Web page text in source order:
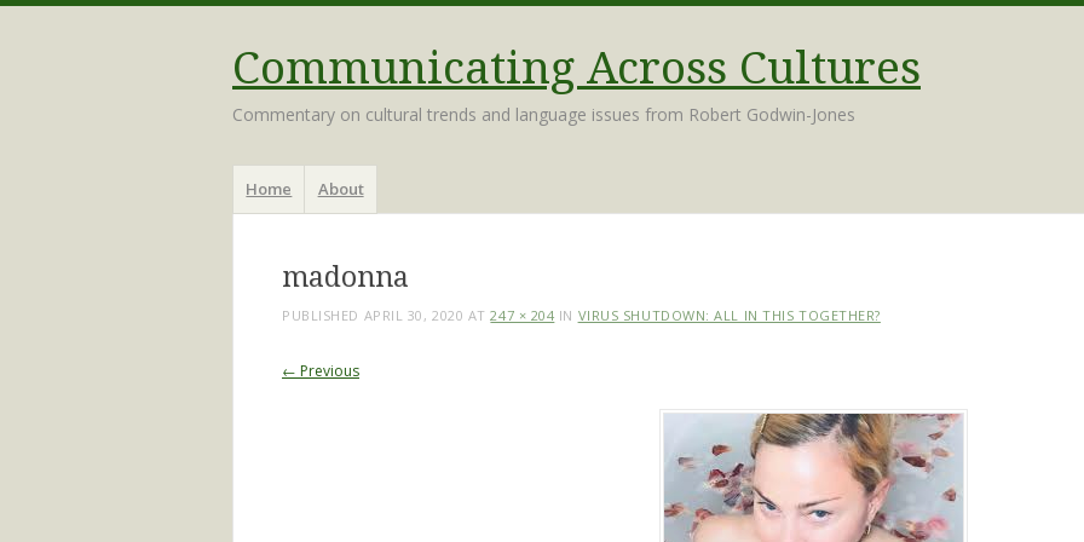
Communicating Across Cultures
Commentary on cultural trends and language issues from Robert Godwin-Jones
Menu
Skip
toHome About
madonna
PUBLISHED APRIL 30, 2020 AT247 × 204 IN VIRUS SHUTDOWN: ALL IN THIS TOGETHER?
← Previous